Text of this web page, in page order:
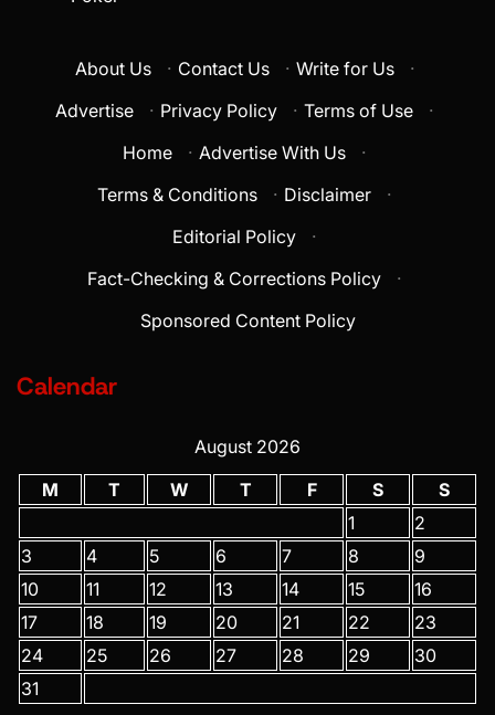
About Us · Contact Us · Write for Us
·
Advertise
· Privacy Policy · Terms of Use
·
Home
· Advertise With Us
·
Terms & Conditions
· Disclaimer
·
Editorial Policy
·
Fact-Checking & Corrections Policy
·
Sponsored Content Policy
Calendar
August 2026
M
T W T F S
S
1
2
3
4 5 6 7 8
9
10
11 12 13 14 15
16
17
18 19 20 21 22
23
24
25 26 27 28 29
30
31